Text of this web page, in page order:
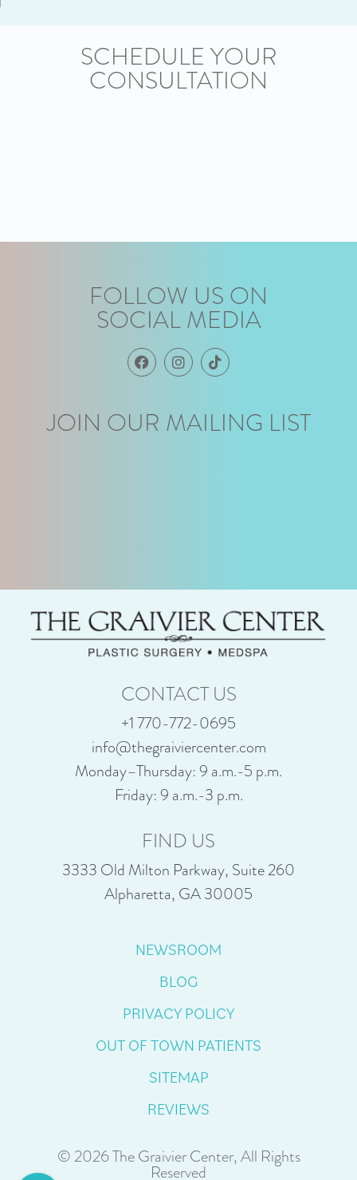
SCHEDULE YOUR
CONSULTATION
FOLLOW US ON
SOCIAL MEDIA
JOIN OUR MAILING LIST
CONTACT US
+1 770-772-0695
info@thegraiviercenter.com
Monday–Thursday: 9 a.m.-5 p.m.
Friday: 9 a.m.-3 p.m.
FIND US
3333 Old Milton Parkway, Suite 260
Alpharetta, GA 30005
NEWSROOM
BLOG
PRIVACY POLICY
OUT OF TOWN PATIENTS
SITEMAP
REVIEWS
© 2026 The Graivier Center, All Rights
Reserved